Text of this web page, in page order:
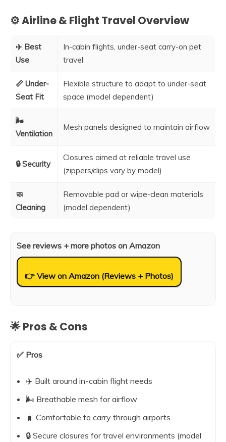
⚙️ Airline & Flight Travel Overview
✈️ Best
Use
In-cabin flights, under-seat carry-on pet
travel
📏 Under-
Seat Fit
Flexible structure to adapt to under-seat
space (model dependent)
🌬️
Ventilation
Mesh panels designed to maintain airflow
🔒 Security
Closures aimed at reliable travel use
(zippers/clips vary by model)
🧼
Cleaning
Removable pad or wipe-clean materials
(model dependent)
See reviews + more photos on Amazon
👉 View on Amazon (Reviews + Photos)
🌟 Pros & Cons
✅ Pros
✈️ Built around in-cabin flight needs
🌬️ Breathable mesh for airflow
🧳 Comfortable to carry through airports
🔒 Secure closures for travel environments (model